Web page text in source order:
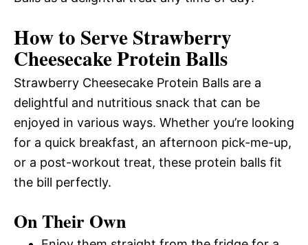
How to Serve Strawberry
Cheesecake Protein Balls
Strawberry Cheesecake Protein Balls are a
delightful and nutritious snack that can be
enjoyed in various ways. Whether you’re looking
for a quick breakfast, an afternoon pick-me-up,
or a post-workout treat, these protein balls fit
the bill perfectly.
On Their Own